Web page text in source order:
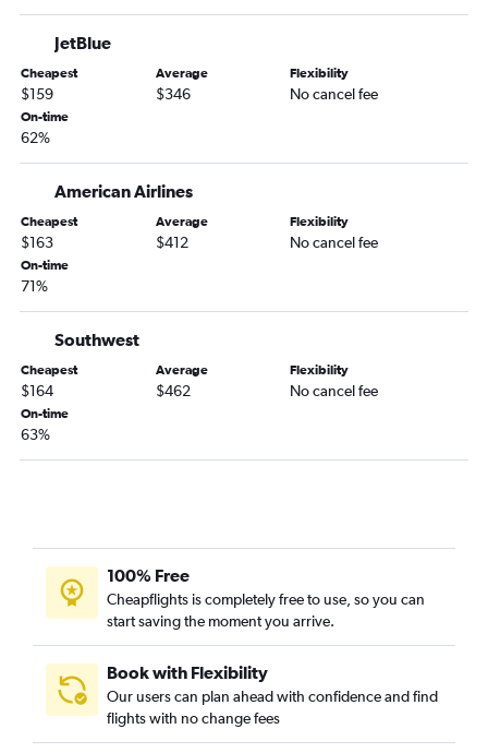
O'Hare Intl to Portland flights
Midway to Orlando flights
O'Hare Intl to Santa Ana flights
O'Hare Intl to Salt Lake City flights
Midway to Seattle flights
Midway to Hobby flights
Midway to LaGuardia flights
O'Hare Intl to Raleigh flights
Midway to Dulles Intl flights
Midway to Fort Lauderdale flights
Midway to Sky Harbor Intl flights
JetBlue
Cheapest
$159
Average
$346
Flexibility
No cancel fee
On-time
62%
American Airlines
Cheapest
$163
Average
$412
Flexibility
No cancel fee
On-time
71%
Southwest
Cheapest
$164
Average
$462
Flexibility
No cancel fee
On-time
63%
100% Free
Cheapflights is completely free to use, so you can
start saving the moment you arrive.
Book with Flexibility
Our users can plan ahead with confidence and find
flights with no change fees